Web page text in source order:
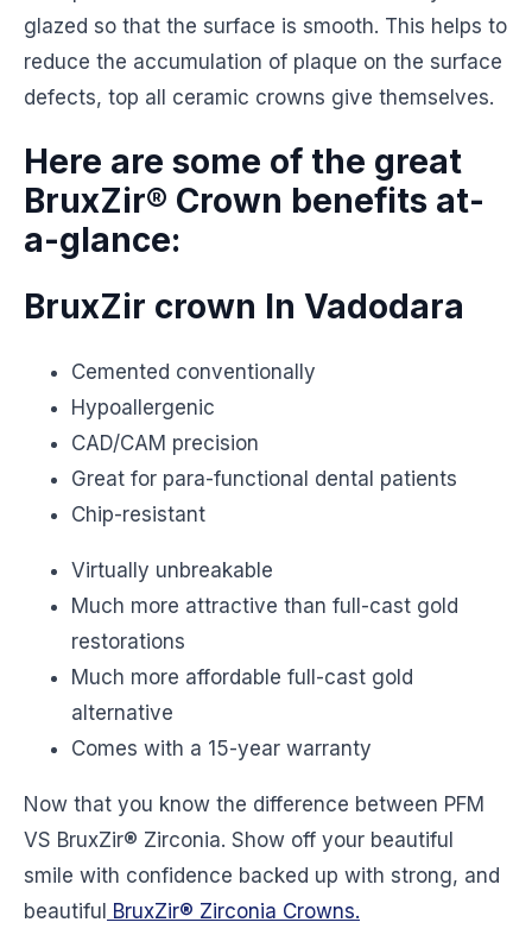
glazed so that the surface is smooth. This helps to
reduce the accumulation of plaque on the surface
defects, top all ceramic crowns give themselves.
Here are some of the great
BruxZir® Crown benefits at-
a-glance:
BruxZir crown In Vadodara
Cemented conventionally
Hypoallergenic
CAD/CAM precision
Great for para-functional dental patients
Chip-resistant
Virtually unbreakable
Much more attractive than full-cast gold
restorations
Much more affordable full-cast gold
alternative
Comes with a 15-year warranty
Now that you know the difference between PFM
VS BruxZir® Zirconia. Show off your beautiful
smile with confidence backed up with strong, and
beautiful BruxZir® Zirconia Crowns.